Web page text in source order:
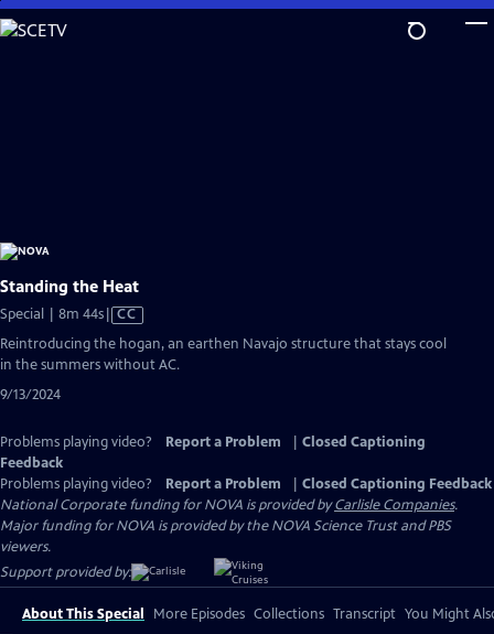
Skip
to
Standing the Heat
Special | 8m 44sVideo
has
Closed
CC
Reintroducing the hogan, an earthen Navajo structure that stays cool
in the summers without AC.
9/13/2024
Problems playing video? Report a Problem
Closed Captioning
Feedback
Problems playing video?
Report a Problem
Closed Captioning Feedback
National Corporate funding for NOVA is provided byCarlisle Companies.
Major funding for NOVA is provided by the NOVA Science Trust and PBS
viewers.
Support provided by:
About This Special More Episodes Collections Transcript You Might